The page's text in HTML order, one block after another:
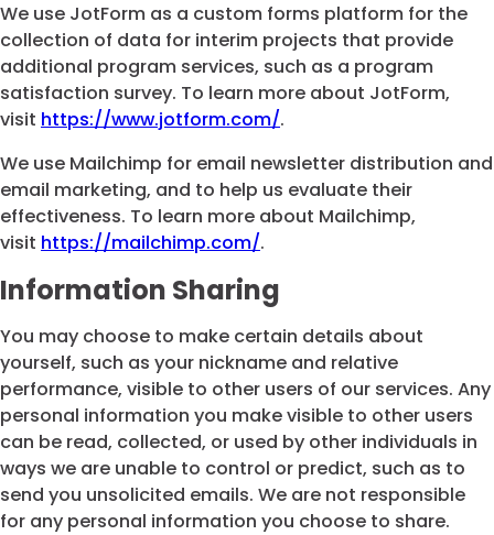
We use JotForm as a custom forms platform for the
collection of data for interim projects that provide
additional program services, such as a program
satisfaction survey. To learn more about JotForm,
visit https://www.jotform.com/.
We use Mailchimp for email newsletter distribution and
email marketing, and to help us evaluate their
effectiveness. To learn more about Mailchimp,
visit https://mailchimp.com/.
Information Sharing
You may choose to make certain details about
yourself, such as your nickname and relative
performance, visible to other users of our services. Any
personal information you make visible to other users
can be read, collected, or used by other individuals in
ways we are unable to control or predict, such as to
send you unsolicited emails. We are not responsible
for any personal information you choose to share.